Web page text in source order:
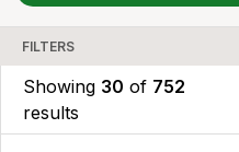
FILTERS
Showing 30 of 752
results